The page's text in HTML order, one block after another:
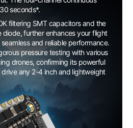
seconds*.
filtering SMT capacitors and the
further enhances your flight
and reliable performance.
pressure testing with various
drones, confirming its powerful
any 2-4 inch and lightweight